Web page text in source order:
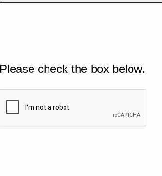
Please check the box below.